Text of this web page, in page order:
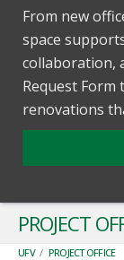
From new
space
collaboration,
Request
renovations
PROJECT
UFV / PROJECT OFFICE